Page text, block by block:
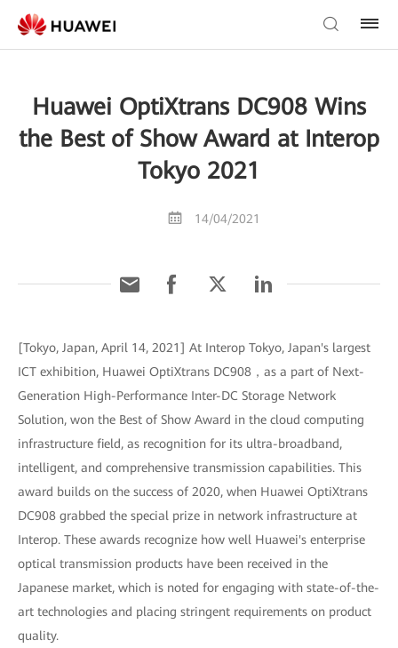
Huawei OptiXtrans DC908 Wins
the Best of Show Award at Interop
Tokyo 2021
14/04/2021
[Tokyo, Japan, April 14, 2021] At Interop Tokyo, Japan's largest
ICT exhibition, Huawei OptiXtrans DC908，as a part of Next-
Generation High-Performance Inter-DC Storage Network
Solution, won the Best of Show Award in the cloud computing
infrastructure field, as recognition for its ultra-broadband,
intelligent, and comprehensive transmission capabilities. This
award builds on the success of 2020, when Huawei OptiXtrans
DC908 grabbed the special prize in network infrastructure at
Interop. These awards recognize how well Huawei's enterprise
optical transmission products have been received in the
Japanese market, which is noted for engaging with state-of-the-
art technologies and placing stringent requirements on product
quality.